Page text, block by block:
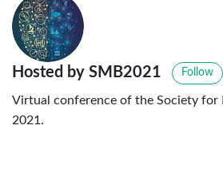
Hosted by SMB2021 Follow
Virtual conference of the Society for
2021.